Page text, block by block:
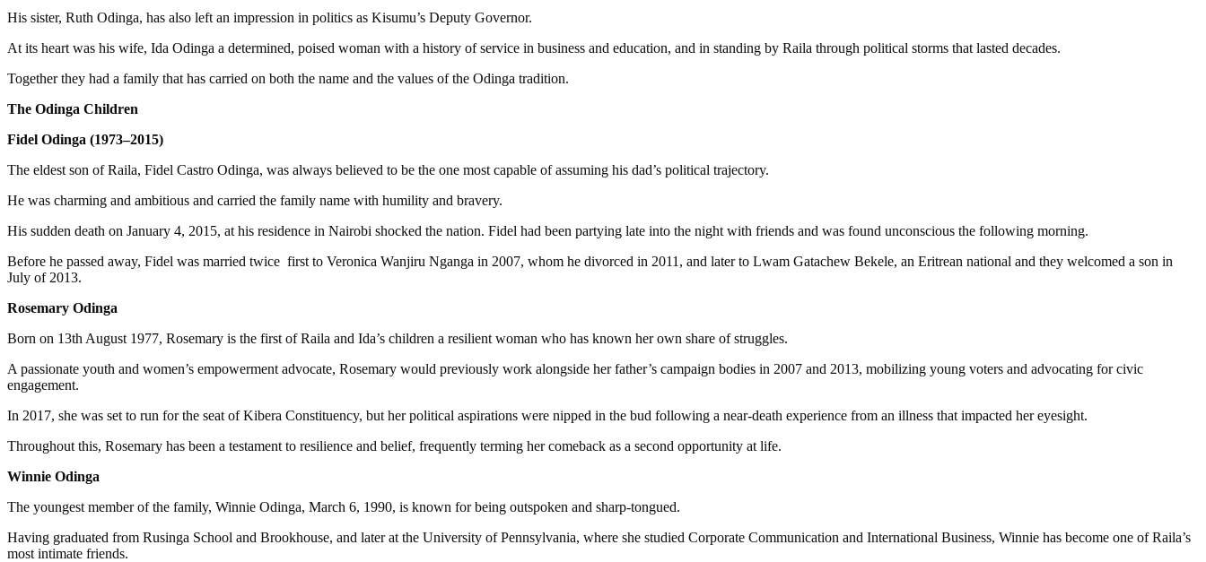
His sister, Ruth Odinga, has also left an impression in politics as Kisumu’s Deputy Governor.
At its heart was his wife, Ida Odinga a determined, poised woman with a history of service in business and education, and in standing by Raila through political storms that lasted decades.
Together they had a family that has carried on both the name and the values of the Odinga tradition.
The Odinga Children
Fidel Odinga (1973–2015)
The eldest son of Raila, Fidel Castro Odinga, was always believed to be the one most capable of assuming his dad’s political trajectory.
He was charming and ambitious and carried the family name with humility and bravery.
His sudden death on January 4, 2015, at his residence in Nairobi shocked the nation. Fidel had been partying late into the night with friends and was found unconscious the following morning.
Before he passed away, Fidel was married twice first to Veronica Wanjiru Nganga in 2007, whom he divorced in 2011, and later to Lwam Gatachew Bekele, an Eritrean national and they welcomed a son in
July of 2013.
Rosemary Odinga
Born on 13th August 1977, Rosemary is the first of Raila and Ida’s children a resilient woman who has known her own share of struggles.
A passionate youth and women’s empowerment advocate, Rosemary would previously work alongside her father’s campaign bodies in 2007 and 2013, mobilizing young voters and advocating for civic
engagement.
In 2017, she was set to run for the seat of Kibera Constituency, but her political aspirations were nipped in the bud following a near-death experience from an illness that impacted her eyesight.
Throughout this, Rosemary has been a testament to resilience and belief, frequently terming her comeback as a second opportunity at life.
Winnie Odinga
The youngest member of the family, Winnie Odinga, March 6, 1990, is known for being outspoken and sharp-tongued.
Having graduated from Rusinga School and Brookhouse, and later at the University of Pennsylvania, where she studied Corporate Communication and International Business, Winnie has become one of Raila’s
most intimate friends.